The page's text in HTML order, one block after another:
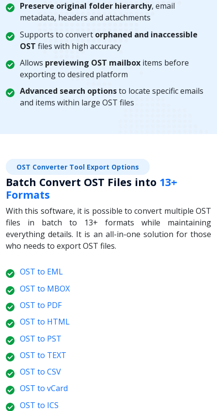
Preserve original folder hierarchy, email
metadata, headers and attachments
Supports to convert orphaned and inaccessible
OST files with high accuracy
Allows previewing OST mailboxitems before
exporting to desired platform
Advanced search optionsto locate specific emails
and items within large OST files
OST Converter Tool Export Options
Batch Convert OST Files into 13+
Formats
With this software, it is possible to convert multiple OST
files in batch to 13+ formats while maintaining
everything details. It is an all-in-one solution for those
who needs to export OST files.
OST to EML
OST to MBOX
OST to PDF
OST to HTML
OST to PST
OST to TEXT
OST to CSV
OST to vCard
OST to ICS